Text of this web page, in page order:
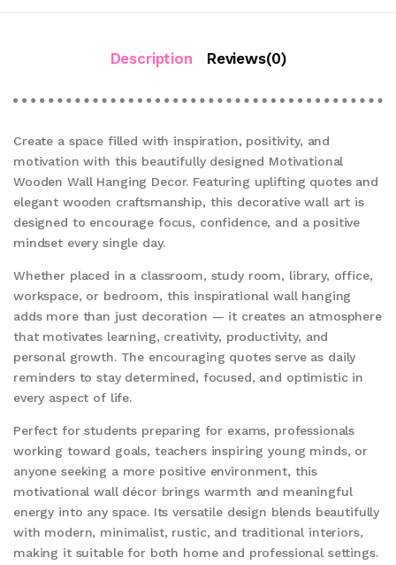
Description Reviews(0)
Create a space filled with inspiration, positivity, and
motivation with this beautifully designed Motivational
Wooden Wall Hanging Decor. Featuring uplifting quotes and
elegant wooden craftsmanship, this decorative wall art is
designed to encourage focus, confidence, and a positive
mindset every single day.
Whether placed in a classroom, study room, library, office,
workspace, or bedroom, this inspirational wall hanging
adds more than just decoration — it creates an atmosphere
that motivates learning, creativity, productivity, and
personal growth. The encouraging quotes serve as daily
reminders to stay determined, focused, and optimistic in
every aspect of life.
Perfect for students preparing for exams, professionals
working toward goals, teachers inspiring young minds, or
anyone seeking a more positive environment, this
motivational wall décor brings warmth and meaningful
energy into any space. Its versatile design blends beautifully
with modern, minimalist, rustic, and traditional interiors,
making it suitable for both home and professional settings.